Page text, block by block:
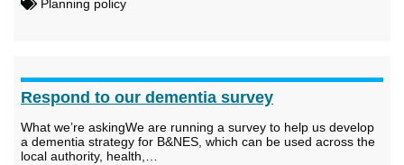
Planning policy
Respond to our dementia survey
What we’re askingWe are running a survey to help us develop
a dementia strategy for B&NES, which can be used across the
local authority, health,…